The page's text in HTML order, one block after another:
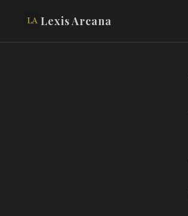
Lexis Arcana